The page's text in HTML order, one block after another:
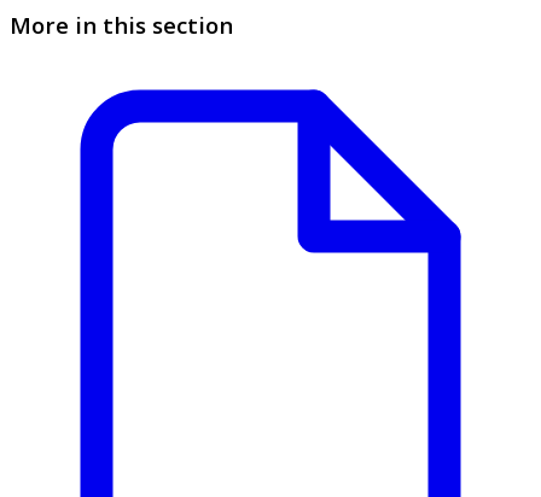
More in this section